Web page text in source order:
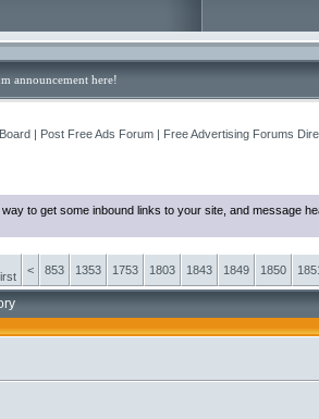
announcement here!
| Post Free Ads Forum | Free Advertising Forums
to get some inbound links to your site, and message
< 853 1353 1753 1803 1843 1849 1850